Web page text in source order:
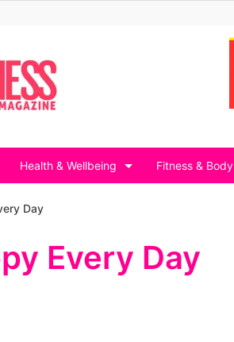
Health & Wellbeing Fitness & Body
Day
Every Day